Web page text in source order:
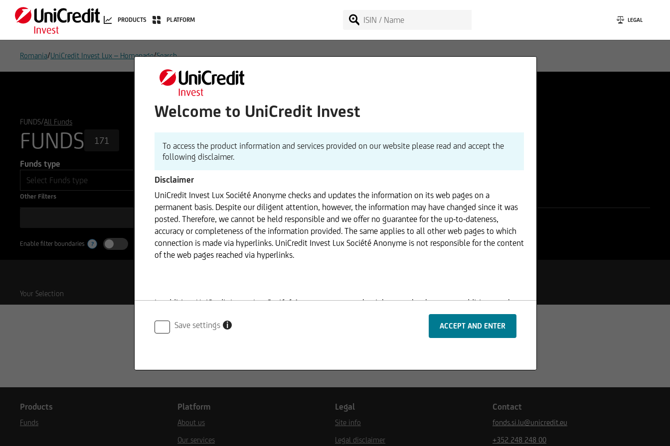
PRODUCTS PLATFORM LEGAL
Romania/UniCredit Invest Lux – Homepage/Search
FUNDS/All Funds
FUNDS 171
Funds type
Other Filters
Enable filter boundaries ?
Your Selection
Products
Funds
Platform
About us
Our services
Legal
Site info
Legal disclaimer
Contact
fonds.si.lu@unicredit.eu
+352 248 248 00
Welcome to UniCredit Invest
To access the product information and services provided on our website please read and accept the
following disclaimer.
Disclaimer
UniCredit Invest Lux Société Anonyme checks and updates the information on its web pages on a
permanent basis. Despite our diligent attention, however, the information may have changed since it was
posted. Therefore, we cannot be held responsible and we offer no guarantee for the up-to-dateness,
accuracy or completeness of the information provided. The same applies to all other web pages to which
connection is made via hyperlinks. UniCredit Invest Lux Société Anonyme is not responsible for the content
of the web pages reached via hyperlinks.
In addition, UniCredit Invest Lux Société Anonyme reserves the right to make changes or additions to the
shall require prior consent of UniCredit Invest Lux Société Anonyme.
Save settings i